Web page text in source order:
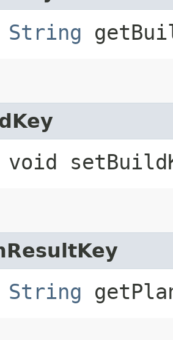
String
String